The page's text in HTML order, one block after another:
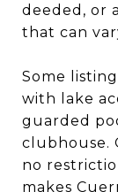
deeded, or
that can
Some
with lake
guarded
clubhouse.
no
makes